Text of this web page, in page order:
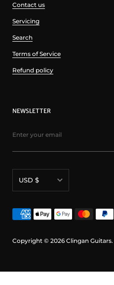
Contact us
Servicing
Search
Terms of Service
Refund policy
NEWSLETTER
USD $
Copyright © 2026 Clingan Guitars.